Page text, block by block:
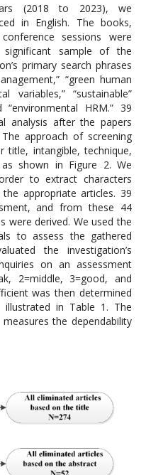
(2018 to 2023), we
in English. The books,
sessions were
sample of the
primary search phrases
“green human
variables,” “sustainable”
“environmental HRM.” 39
analysis after the papers
approach of screening
title, intangible, technique,
shown in Figure 2. We
to extract characters
appropriate articles. 39
and from these 44
were derived. We used the
to assess the gathered
the investigation’s
on an assessment
2=middle, 3=good, and
was then determined
illustrated in Table 1. The
the dependability